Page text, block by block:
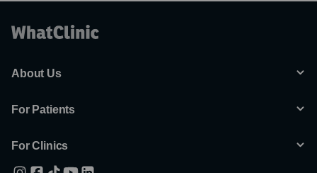
About Us
For Patients
For Clinics